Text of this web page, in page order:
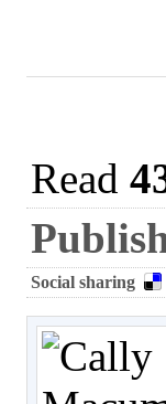
Read
Social sharing